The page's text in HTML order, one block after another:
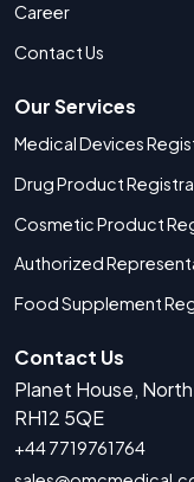
Career
Contact Us
Our Services
Medical Devices
Drug Product
Cosmetic Product
Authorized
Food Supplement
Contact Us
Planet House,
RH12 5QE
+44 7719761764